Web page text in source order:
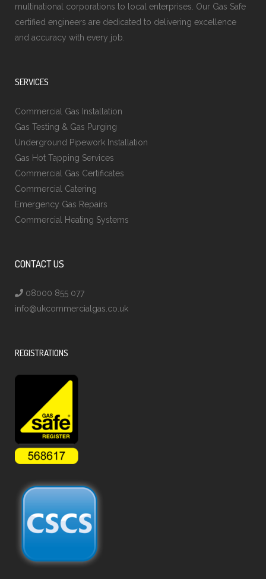
multinational corporations to local enterprises. Our Gas Safe
certified engineers are dedicated to delivering excellence
and accuracy with every job.
SERVICES
Commercial Gas Installation
Gas Testing & Gas Purging
Underground Pipework Installation
Gas Hot Tapping Services
Commercial Gas Certificates
Commercial Catering
Emergency Gas Repairs
Commercial Heating Systems
CONTACT US
08000 855 077
info@ukcommercialgas.co.uk
REGISTRATIONS